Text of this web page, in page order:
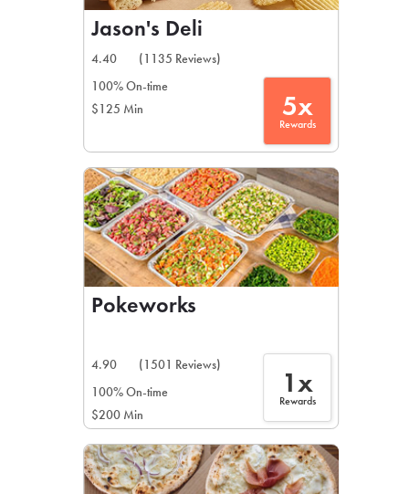
Jason's Deli
4.40
(1135 Reviews)
100% On-time
$125 Min
5x
Rewards
Pokeworks
4.90
(1501 Reviews)
100% On-time
$200 Min
1x
Rewards